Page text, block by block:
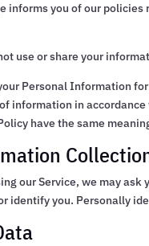
informs you of our
use or share your
Personal Information
information in
have the same
our Service, we may
identify you. Personally